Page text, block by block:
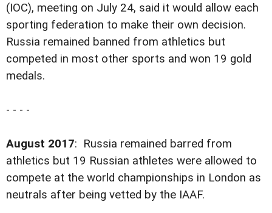
(IOC), meeting on July 24, said it would allow each
sporting federation to make their own decision.
Russia remained banned from athletics but
competed in most other sports and won 19 gold
medals.
- - - -
August 2017: Russia remained barred from
athletics but 19 Russian athletes were allowed to
compete at the world championships in London as
neutrals after being vetted by the IAAF.